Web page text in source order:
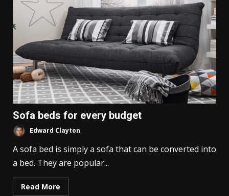
Sofa beds for every budget
Edward Clayton
A sofa bed is simply a sofa that can be converted into
a bed. They are popular...
Read More